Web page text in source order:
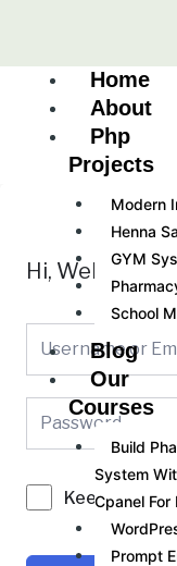
content
Home
About
Php
Projects
Modern
Henna
GYM
School
Blog
Our
Courses
Build
System
Cpanel For
Prompt
Hi, Welcome
Keep me